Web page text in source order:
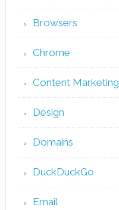
Browsers
Chrome
Content Marketing
Design
Domains
DuckDuckGo
Email